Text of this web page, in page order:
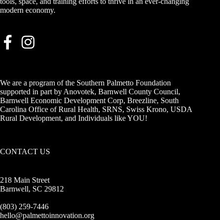
modern economy.
We are a program of the Southern Palmetto Foundation
supported in part by Anovotek, Barnwell County Council,
Barnwell Economic Development Corp, Breezline, South
Carolina Office of Rural Health, SRNS, Swiss Krono, USDA
Rural Development, and Individuals like YOU!
CONTACT US
218 Main Street
Barnwell, SC 29812
(803) 259-7446
hello@palmettoinnovation.org